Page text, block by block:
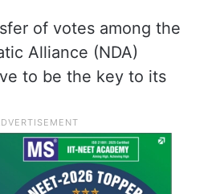
of votes among the
Alliance (NDA)
to be the key to its